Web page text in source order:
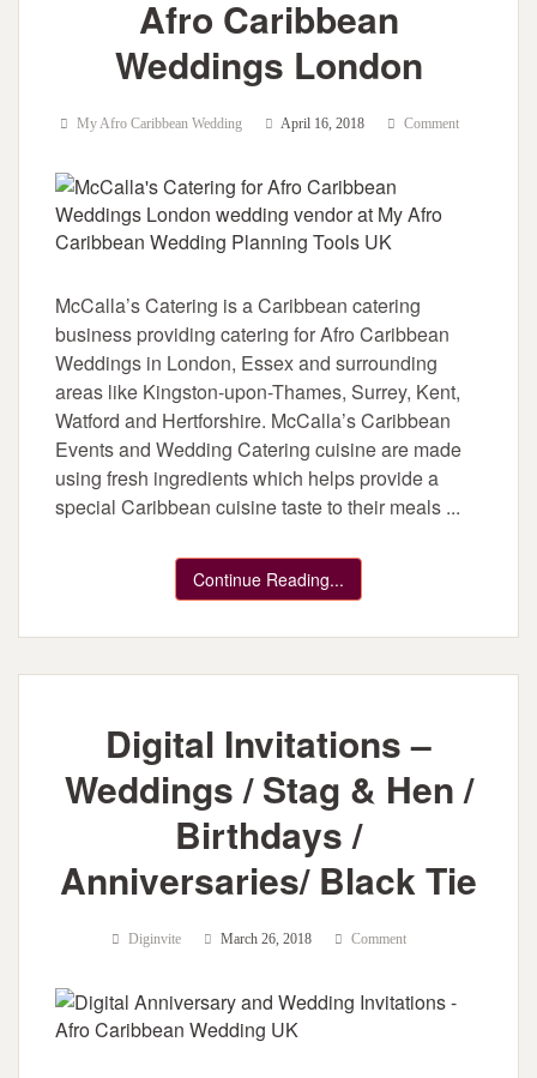
Afro Caribbean
Weddings London
My Afro Caribbean Wedding April 16, 2018 Comment
McCalla’s Catering is a Caribbean catering
business providing catering for Afro Caribbean
Weddings in London, Essex and surrounding
areas like Kingston-upon-Thames, Surrey, Kent,
Watford and Hertforshire. McCalla’s Caribbean
Events and Wedding Catering cuisine are made
using fresh ingredients which helps provide a
special Caribbean cuisine taste to their meals ...
Continue Reading...
Digital Invitations –
Weddings / Stag & Hen /
Birthdays /
Anniversaries/ Black Tie
Diginvite March 26, 2018 Comment